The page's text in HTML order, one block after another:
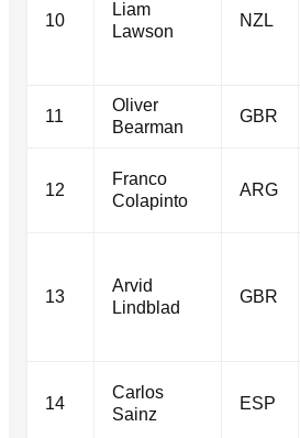
10
Liam
Lawson
NZL
11
Oliver
Bearman
GBR
12
Franco
Colapinto
ARG
13
Arvid
Lindblad
GBR
14
Carlos
Sainz
ESP